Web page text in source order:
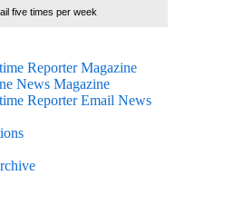
five times per week
Reporter Magazine
News Magazine
Reporter Email News